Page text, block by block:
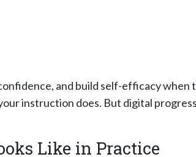
and build self-efficacy
instruction does. But digital
Like in Practice